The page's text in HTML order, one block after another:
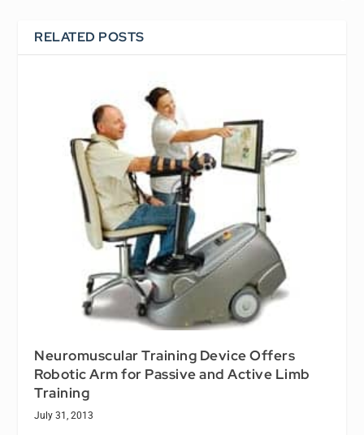
RELATED POSTS
Neuromuscular Training Device Offers
Robotic Arm for Passive and Active Limb
Training
July 31, 2013